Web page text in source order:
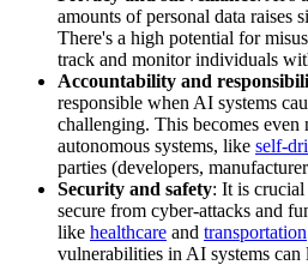
amounts of personal data raises
There's a high potential for
track and monitor individuals
Accountability and
responsible when AI systems
challenging. This becomes
autonomous systems, like self-
parties (developers,
Security and safety: It is crucial
secure from cyber-attacks and
like healthcare and transportation
vulnerabilities in AI systems can